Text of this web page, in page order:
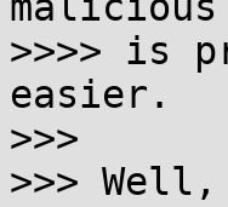
>>>> is
easier.
>>>
>>>